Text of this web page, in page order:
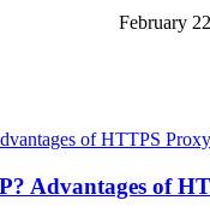
February
Advantages of